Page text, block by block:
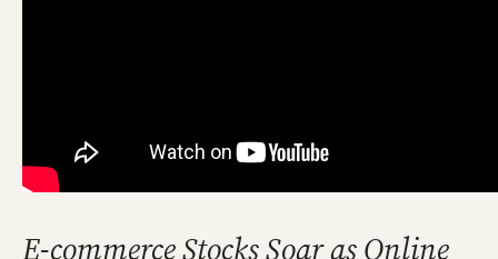
E-commerce Stocks Soar as Online